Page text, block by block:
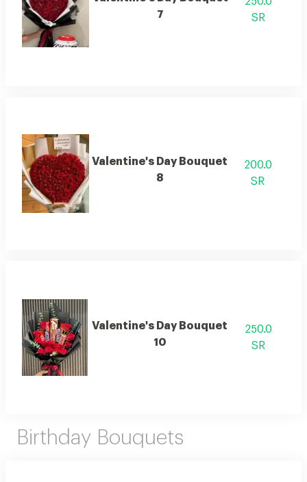
7
SR
Valentine's Day Bouquet
8
200.0
SR
Valentine's Day Bouquet
10
250.0
SR
Birthday Bouquets